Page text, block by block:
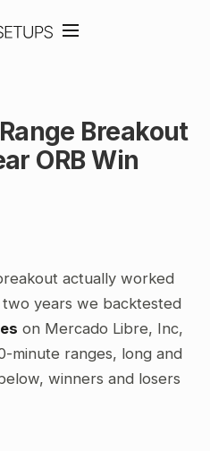
Breakout
ORB Win
actually worked
years we backtested
on Mercado Libre, Inc,
minute ranges, long and
winners and losers